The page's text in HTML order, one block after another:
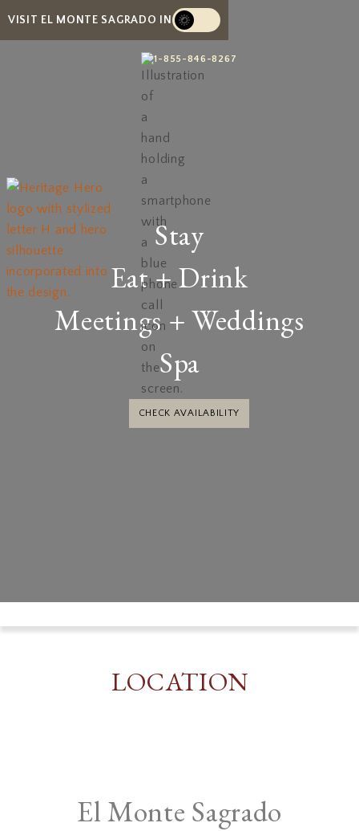
VISIT EL MONTE SAGRADO IN
1-855-846-8267
CHECK AVAILABILITY
Stay
Eat + Drink
Meetings + Weddings
Spa
LOCATION
El Monte Sagrado